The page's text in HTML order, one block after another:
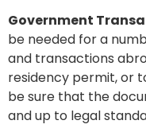
Government
be needed for a
and transactions
residency permit, or
be sure that the
and up to legal